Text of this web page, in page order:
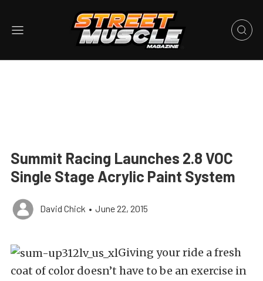
Summit Racing Launches 2.8 VOC
Single Stage Acrylic Paint System
David Chick • June 22, 2015
Giving your ride a fresh
coat of color doesn’t have to be an exercise in